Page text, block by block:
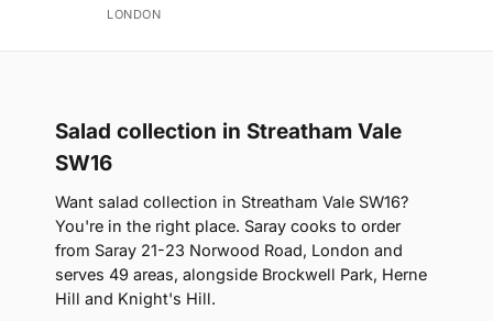
LONDON
Salad collection in Streatham Vale
SW16
Want salad collection in Streatham Vale SW16?
You're in the right place. Saray cooks to order
from Saray 21-23 Norwood Road, London and
serves 49 areas, alongside Brockwell Park, Herne
Hill and Knight's Hill.